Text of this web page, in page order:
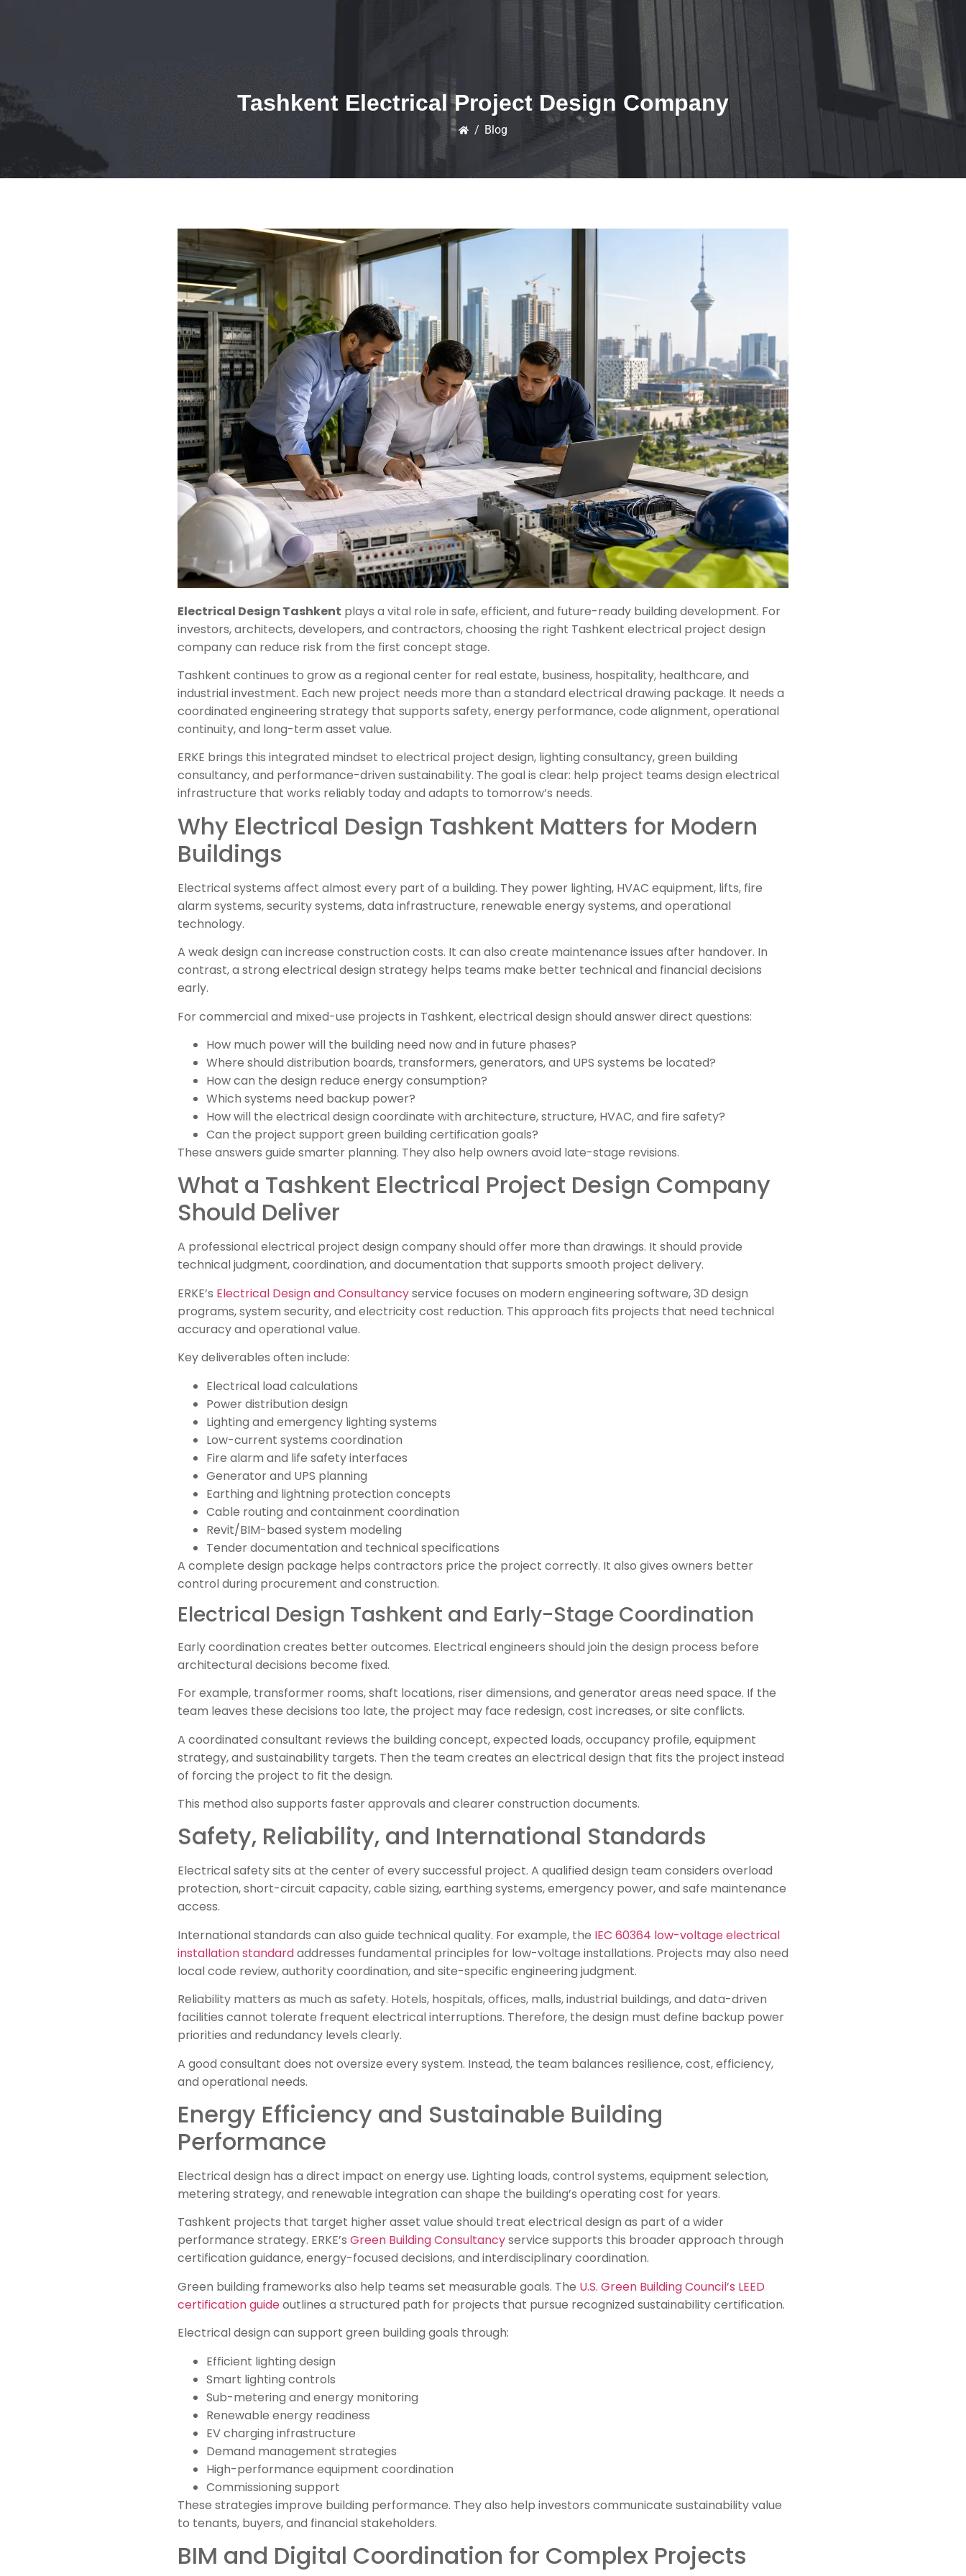
Tashkent Electrical Project Design Company
/ Blog
Electrical Design Tashkent plays a vital role in safe, efficient, and future-ready building development. For
investors, architects, developers, and contractors, choosing the right Tashkent electrical project design
company can reduce risk from the first concept stage.
Tashkent continues to grow as a regional center for real estate, business, hospitality, healthcare, and
industrial investment. Each new project needs more than a standard electrical drawing package. It needs a
coordinated engineering strategy that supports safety, energy performance, code alignment, operational
continuity, and long-term asset value.
ERKE brings this integrated mindset to electrical project design, lighting consultancy, green building
consultancy, and performance-driven sustainability. The goal is clear: help project teams design electrical
infrastructure that works reliably today and adapts to tomorrow’s needs.
Why Electrical Design Tashkent Matters for Modern
Buildings
Electrical systems affect almost every part of a building. They power lighting, HVAC equipment, lifts, fire
alarm systems, security systems, data infrastructure, renewable energy systems, and operational
technology.
A weak design can increase construction costs. It can also create maintenance issues after handover. In
contrast, a strong electrical design strategy helps teams make better technical and financial decisions
early.
For commercial and mixed-use projects in Tashkent, electrical design should answer direct questions:
How much power will the building need now and in future phases?
Where should distribution boards, transformers, generators, and UPS systems be located?
How can the design reduce energy consumption?
Which systems need backup power?
How will the electrical design coordinate with architecture, structure, HVAC, and fire safety?
Can the project support green building certification goals?
These answers guide smarter planning. They also help owners avoid late-stage revisions.
What a Tashkent Electrical Project Design Company
Should Deliver
A professional electrical project design company should offer more than drawings. It should provide
technical judgment, coordination, and documentation that supports smooth project delivery.
ERKE’s Electrical Design and Consultancyservice focuses on modern engineering software, 3D design
programs, system security, and electricity cost reduction. This approach fits projects that need technical
accuracy and operational value.
Key deliverables often include:
Electrical load calculations
Power distribution design
Lighting and emergency lighting systems
Low-current systems coordination
Fire alarm and life safety interfaces
Generator and UPS planning
Earthing and lightning protection concepts
Cable routing and containment coordination
Revit/BIM-based system modeling
Tender documentation and technical specifications
A complete design package helps contractors price the project correctly. It also gives owners better
control during procurement and construction.
Electrical Design Tashkent and Early-Stage Coordination
Early coordination creates better outcomes. Electrical engineers should join the design process before
architectural decisions become fixed.
For example, transformer rooms, shaft locations, riser dimensions, and generator areas need space. If the
team leaves these decisions too late, the project may face redesign, cost increases, or site conflicts.
A coordinated consultant reviews the building concept, expected loads, occupancy profile, equipment
strategy, and sustainability targets. Then the team creates an electrical design that fits the project instead
of forcing the project to fit the design.
This method also supports faster approvals and clearer construction documents.
Safety, Reliability, and International Standards
Electrical safety sits at the center of every successful project. A qualified design team considers overload
protection, short-circuit capacity, cable sizing, earthing systems, emergency power, and safe maintenance
access.
International standards can also guide technical quality. For example, the IEC 60364 low-voltage electrical
installation standardaddresses fundamental principles for low-voltage installations. Projects may also need
local code review, authority coordination, and site-specific engineering judgment.
Reliability matters as much as safety. Hotels, hospitals, offices, malls, industrial buildings, and data-driven
facilities cannot tolerate frequent electrical interruptions. Therefore, the design must define backup power
priorities and redundancy levels clearly.
A good consultant does not oversize every system. Instead, the team balances resilience, cost, efficiency,
and operational needs.
Energy Efficiency and Sustainable Building
Performance
Electrical design has a direct impact on energy use. Lighting loads, control systems, equipment selection,
metering strategy, and renewable integration can shape the building’s operating cost for years.
Tashkent projects that target higher asset value should treat electrical design as part of a wider
performance strategy. ERKE’s Green Building Consultancyservice supports this broader approach through
certification guidance, energy-focused decisions, and interdisciplinary coordination.
Green building frameworks also help teams set measurable goals. The U.S. Green Building Council’s LEED
certification guideoutlines a structured path for projects that pursue recognized sustainability certification.
Electrical design can support green building goals through:
Efficient lighting design
Smart lighting controls
Sub-metering and energy monitoring
Renewable energy readiness
EV charging infrastructure
Demand management strategies
High-performance equipment coordination
Commissioning support
These strategies improve building performance. They also help investors communicate sustainability value
to tenants, buyers, and financial stakeholders.
BIM and Digital Coordination for Complex Projects